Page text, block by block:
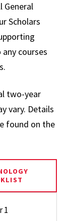
General
Scholars
courses
two-year
vary. Details
found on the
1